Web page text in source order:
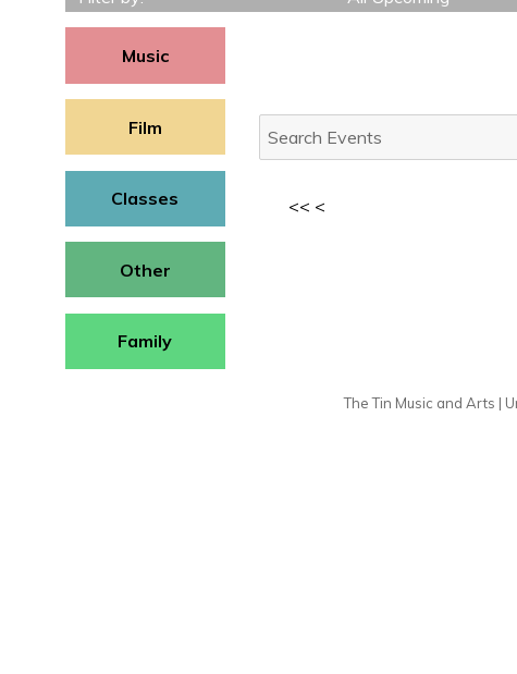
Music
Film
Classes
Other
Family
Events:
<< <
The Tin Music and Arts |